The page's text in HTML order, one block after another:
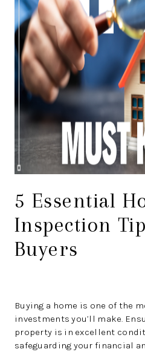
5 Essential
Inspection
Buyers
Buying a home is one of the
investments you’ll make.
property is in excellent
safeguarding your financial